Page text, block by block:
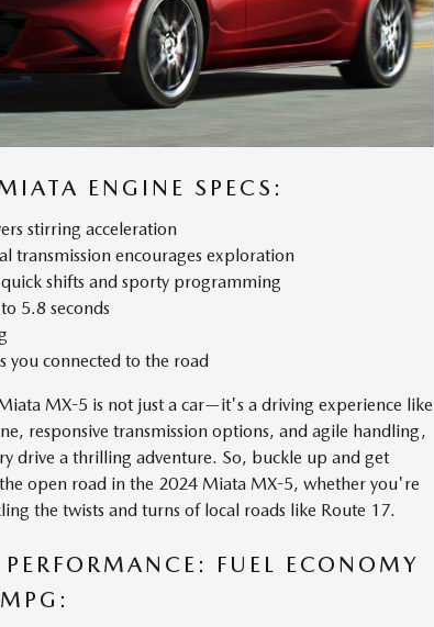
ENGINE SPECS:
stirring acceleration
transmission encourages exploration
shifts and sporty programming
5.8 seconds
you connected to the road
MX-5 is not just a car—it's a driving experience like
responsive transmission options, and agile handling,
drive a thrilling adventure. So, buckle up and get
open road in the 2024 Miata MX-5, whether you're
the twists and turns of local roads like Route 17.
FUEL ECONOMY